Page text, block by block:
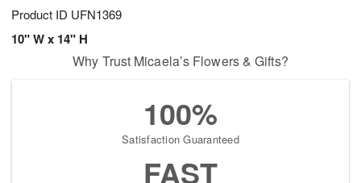
Product ID UFN1369
10" W x 14" H
Why Trust Micaela’s Flowers & Gifts?
100%
Satisfaction Guaranteed
FAST